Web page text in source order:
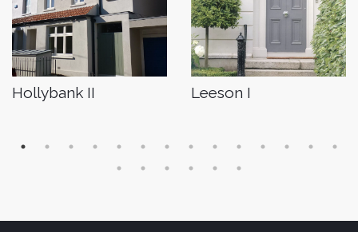
Hollybank II Leeson I